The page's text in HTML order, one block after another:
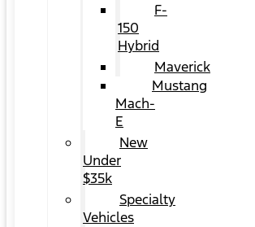
F-
150
Hybrid
Maverick
Mustang
Mach-
E
New
Under
$35k
Specialty
Vehicles